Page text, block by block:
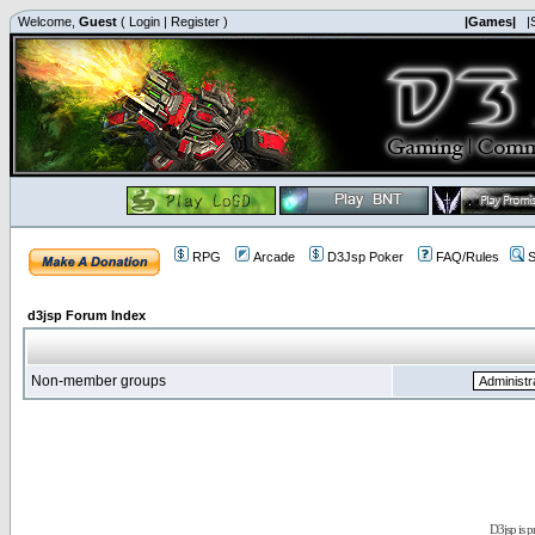
Welcome, Guest ( Login | Register ) |Games|
RPG Arcade D3Jsp Poker FAQ/Rules
d3jsp Forum Index
Non-member groups
D3jsp is